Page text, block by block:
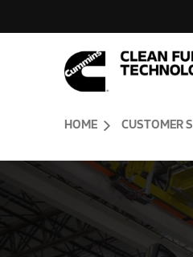
Header Skipped.
HOME CUSTOMER